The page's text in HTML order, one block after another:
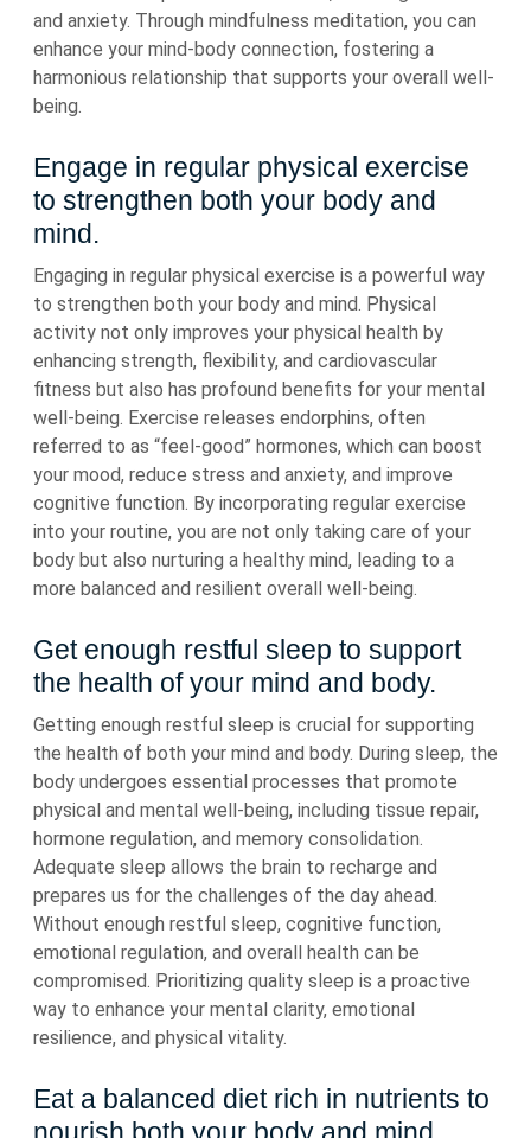
and anxiety. Through mindfulness meditation, you can
enhance your mind-body connection, fostering a
harmonious relationship that supports your overall well-
being.
Engage in regular physical exercise
to strengthen both your body and
mind.
Engaging in regular physical exercise is a powerful way
to strengthen both your body and mind. Physical
activity not only improves your physical health by
enhancing strength, flexibility, and cardiovascular
fitness but also has profound benefits for your mental
well-being. Exercise releases endorphins, often
referred to as “feel-good” hormones, which can boost
your mood, reduce stress and anxiety, and improve
cognitive function. By incorporating regular exercise
into your routine, you are not only taking care of your
body but also nurturing a healthy mind, leading to a
more balanced and resilient overall well-being.
Get enough restful sleep to support
the health of your mind and body.
Getting enough restful sleep is crucial for supporting
the health of both your mind and body. During sleep, the
body undergoes essential processes that promote
physical and mental well-being, including tissue repair,
hormone regulation, and memory consolidation.
Adequate sleep allows the brain to recharge and
prepares us for the challenges of the day ahead.
Without enough restful sleep, cognitive function,
emotional regulation, and overall health can be
compromised. Prioritizing quality sleep is a proactive
way to enhance your mental clarity, emotional
resilience, and physical vitality.
Eat a balanced diet rich in nutrients to